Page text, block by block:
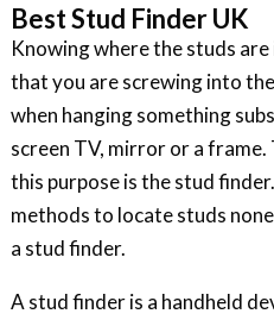
Best Stud Finder UK
Knowing where the studs are
that you are screwing into
when hanging something
screen TV, mirror or a
this purpose is the stud
methods to locate studs
a stud finder.
A stud finder is a handheld